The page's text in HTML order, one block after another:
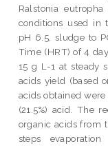
Ralstonia
conditions used in
pH 6.5, sludge to
Time (HRT) of 4
15 g L-1 at steady
acids yield (based
acids obtained were
(21.5%) acid. The
organic acids from
steps